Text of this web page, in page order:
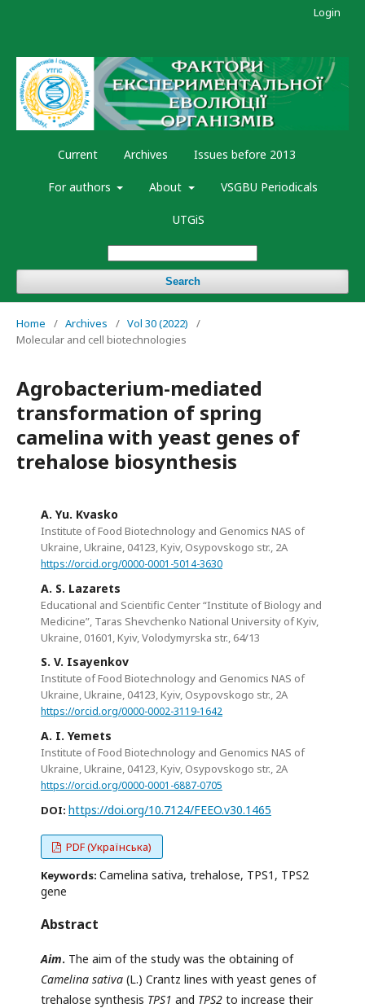
Current Archives Issues before 2013
For authors About VSGBU Periodicals
UTGiS
Search
Login
Home / Archives / Vol 30 (2022)
/
Molecular and cell biotechnologies
Agrobacterium-mediated
transformation of spring
camelina with yeast genes of
trehalose biosynthesis
A. Yu. Kvasko
Institute of Food Biotechnology and Genomics NAS of
Ukraine, Ukraine, 04123, Kyiv, Osypovskogo str., 2A
https://orcid.org/0000-0001-5014-3630
A. S. Lazarets
Educational and Scientific Center “Institute of Biology and
Medicine”, Taras Shevchenko National University of Kyiv,
Ukraine, 01601, Kyiv, Volodymyrska str., 64/13
S. V. Isayenkov
Institute of Food Biotechnology and Genomics NAS of
Ukraine, Ukraine, 04123, Kyiv, Osypovskogo str., 2A
https://orcid.org/0000-0002-3119-1642
A. I. Yemets
Institute of Food Biotechnology and Genomics NAS of
Ukraine, Ukraine, 04123, Kyiv, Osypovskogo str., 2A
https://orcid.org/0000-0001-6887-0705
DOI: https://doi.org/10.7124/FEEO.v30.1465
PDF (Українська)
Keywords: Camelina sativa, trehalose, TPS1, TPS2
gene
Abstract
Aim. The aim of the study was the obtaining of
Camelina sativa (L.) Crantz lines with yeast genes of
trehalose synthesis TPS1 and TPS2 to increase their